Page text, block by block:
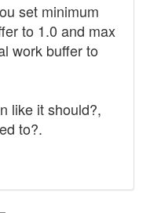
set minimum
to 1.0 and max
work buffer to
like it should?,
to?.